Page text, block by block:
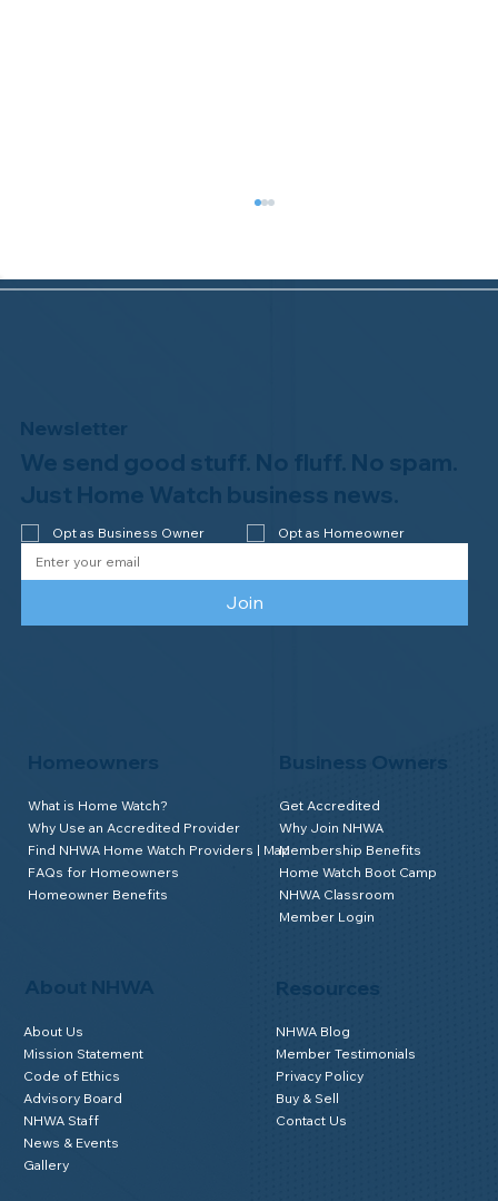
Why Professional Home Watch
Matters - and Why it Costs More
About NHWA
About Us
Mission Statement
Code of Ethics
Advisory Board
NHWA Staff
News & Events
Gallery
Homeowners
What is Home Watch?
Why Use an Accredited Provider
Find NHWA Home Watch Providers | Map
FAQs for Homeowners
Homeowner Benefits
Business Owners
Get Accredited
Why Join NHWA
Membership Benefits
Home Watch Boot Camp
NHWA Classroom
Member Login
NHWA Blog
Member Testimonials
Privacy Policy
Buy & Sell
Contact Us
Newsletter
We send good stuff. No fluff. No spam.
Just Home Watch business news.
Opt as Business Owner Opt as Homeowner
Join